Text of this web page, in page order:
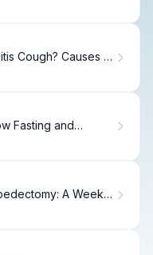
Cough? Causes &
Fasting and
A Week-